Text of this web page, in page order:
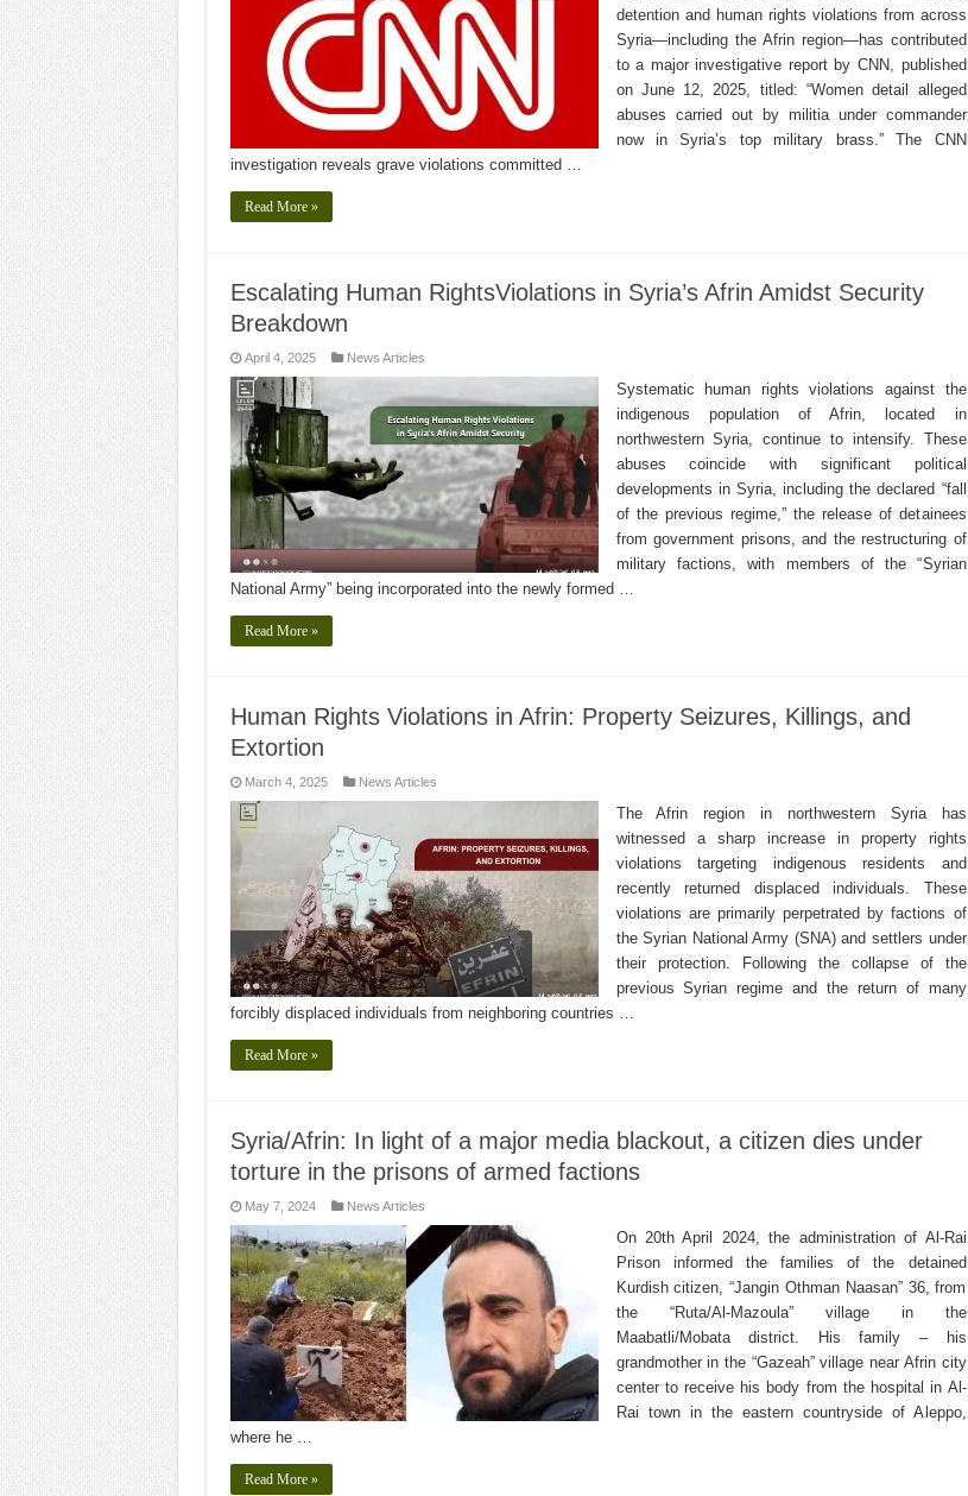
detention and human rights violations from across
Syria—including the Afrin region—has contributed
to a major investigative report by CNN, published
on June 12, 2025, titled: “Women detail alleged
abuses carried out by militia under commander
now in Syria’s top military brass.” The CNN
investigation reveals grave violations committed …
Read More »
Escalating Human RightsViolations in Syria’s Afrin Amidst Security
Breakdown
April 4, 2025 News Articles
Systematic human rights violations against the
indigenous population of Afrin, located in
northwestern Syria, continue to intensify. These
abuses coincide with significant political
developments in Syria, including the declared “fall
of the previous regime,” the release of detainees
from government prisons, and the restructuring of
military factions, with members of the “Syrian
National Army” being incorporated into the newly formed …
Read More »
Human Rights Violations in Afrin: Property Seizures, Killings, and
Extortion
March 4, 2025 News Articles
The Afrin region in northwestern Syria has
witnessed a sharp increase in property rights
violations targeting indigenous residents and
recently returned displaced individuals. These
violations are primarily perpetrated by factions of
the Syrian National Army (SNA) and settlers under
their protection. Following the collapse of the
previous Syrian regime and the return of many
forcibly displaced individuals from neighboring countries …
Read More »
Syria/Afrin: In light of a major media blackout, a citizen dies under
torture in the prisons of armed factions
May 7, 2024 News Articles
On 20th April 2024, the administration of Al-Rai
Prison informed the families of the detained
Kurdish citizen, “Jangin Othman Naasan” 36, from
the “Ruta/Al-Mazoula” village in the
Maabatli/Mobata district. His family – his
grandmother in the “Gazeah” village near Afrin city
center to receive his body from the hospital in Al-
Rai town in the eastern countryside of Aleppo,
where he …
Read More »